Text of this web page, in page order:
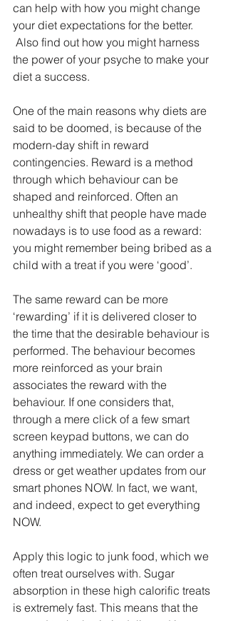
can help with how you might change
your diet expectations for the better.
Also find out how you might harness
the power of your psyche to make your
diet a success.
One of the main reasons why diets are
said to be doomed, is because of the
modern-day shift in reward
contingencies. Reward is a method
through which behaviour can be
shaped and reinforced. Often an
unhealthy shift that people have made
nowadays is to use food as a reward:
you might remember being bribed as a
child with a treat if you were ‘good’.
The same reward can be more
‘rewarding’ if it is delivered closer to
the time that the desirable behaviour is
performed. The behaviour becomes
more reinforced as your brain
associates the reward with the
behaviour. If one considers that,
through a mere click of a few smart
screen keypad buttons, we can do
anything immediately. We can order a
dress or get weather updates from our
smart phones NOW. In fact, we want,
and indeed, expect to get everything
NOW.
Apply this logic to junk food, which we
often treat ourselves with. Sugar
absorption in these high calorific treats
is extremely fast. This means that the